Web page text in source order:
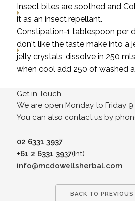
Insect bites are soothed and
it as an insect repellant.
Constipation-1 tablespoon per
don't like the taste make into a
jelly crystals, dissolve in 250
when cool add 250 of washed
Get in Touch
We are open Monday to Friday 9
You can also contact us by
02 6331 3937
+61 2 6331 3937(Int)
info@mcdowellsherbal.com
BACK TO PREVIOUS